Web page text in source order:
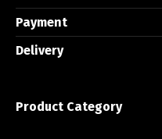
Payment
Delivery
Product Category